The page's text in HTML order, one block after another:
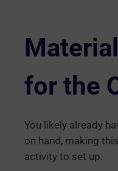
for the
You likely already
on hand, making
activity to set up.